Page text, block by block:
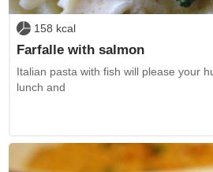
158 kcal
Farfalle with salmon
Italian pasta with fish will please your
lunch and